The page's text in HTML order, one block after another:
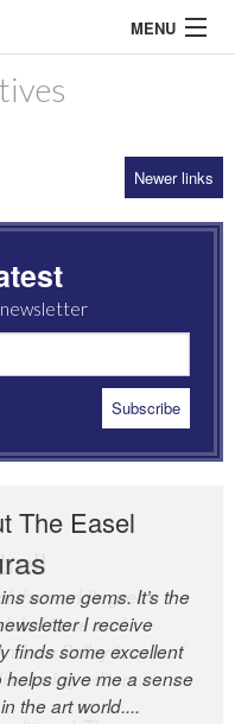
MENU
Newer links
newsletter
The Easel
some gems. It’s the
I receive
finds some excellent
helps give me a sense
the art world....
the world’s great
of taste and
Bailey is one of
editors.